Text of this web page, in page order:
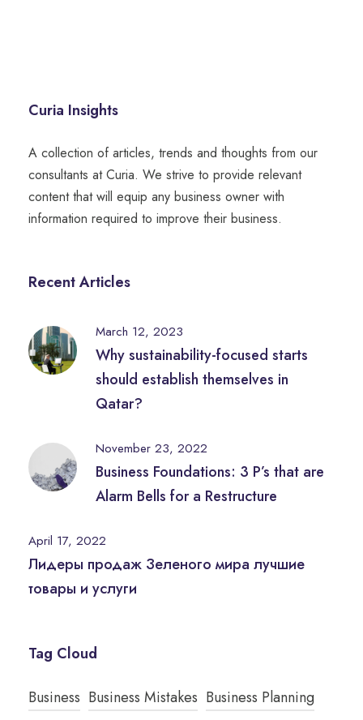
Curia Insights
A collection of articles, trends and thoughts from our
consultants at Curia. We strive to provide relevant
content that will equip any business owner with
information required to improve their business.
Recent Articles
March 12, 2023
Why sustainability-focused starts
should establish themselves in
Qatar?
November 23, 2022
Business Foundations: 3 P’s that are
Alarm Bells for a Restructure
April 17, 2022
Лидеры продаж Зеленого мира лучшие
товары и услуги
Tag Cloud
Business Business Mistakes Business Planning